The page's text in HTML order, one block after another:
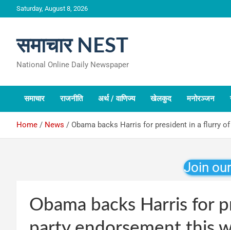
to
Saturday, August 8, 2026
समाचार NEST
National Online Daily Newspaper
समाचार राजनीति अर्थ / वाणिज्य खेलकुद मनोरञ्जन
Home News Obama backs Harris for president in a flurry
Join
Obama backs Harris for